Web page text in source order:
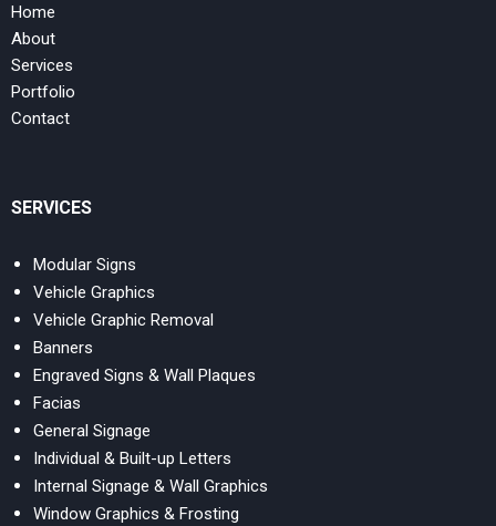
Home
About
Services
Portfolio
Contact
SERVICES
Modular Signs
Vehicle Graphics
Vehicle Graphic Removal
Banners
Engraved Signs & Wall Plaques
Facias
General Signage
Individual & Built-up Letters
Internal Signage & Wall Graphics
Window Graphics & Frosting